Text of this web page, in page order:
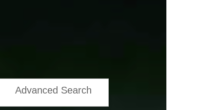
Advanced Search